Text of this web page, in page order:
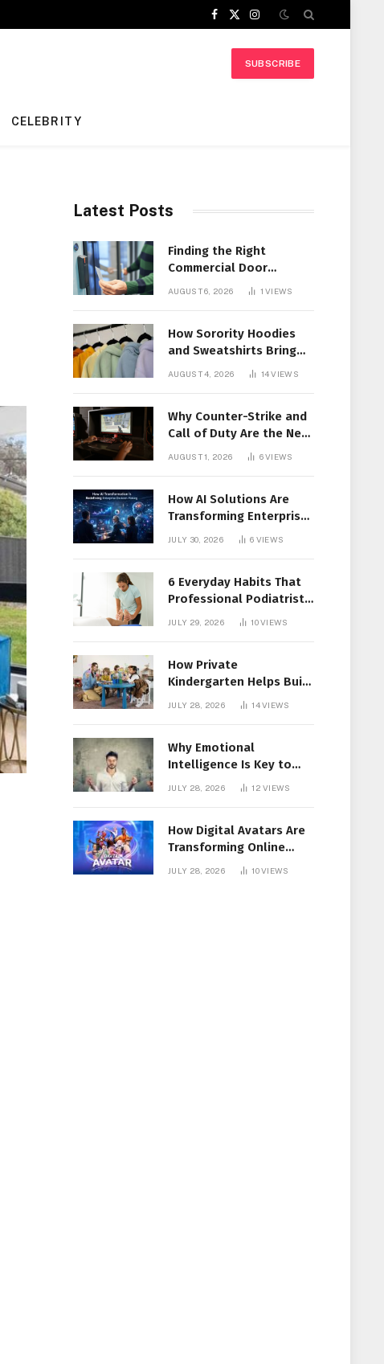
Facebook
X
Instagram
SUBSCRIBE
CELEBRITY
Latest Posts
Finding the Right
Commercial Door
Systems for Every
AUGUST 6, 2026 1VIEWS
How Sorority Hoodies
and Sweatshirts Bring
Members Together
AUGUST 4, 2026 14VIEWS
Why Counter-Strike and
Call of Duty Are the New
Favorites for Live In-Play
AUGUST 1, 2026 6VIEWS
How AI Solutions Are
Transforming Enterprise
Decision-Making
JULY 30, 2026 6 VIEWS
6 Everyday Habits That
Professional Podiatrist
in Longueuil Recommend
JULY 29, 2026 10VIEWS
How Private
Kindergarten Helps Build
Confidence Before
JULY 28, 2026 14VIEWS
Why Emotional
Intelligence Is Key to
Workplace Success
JULY 28, 2026 12VIEWS
How Digital Avatars Are
Transforming Online
Communication
JULY 28, 2026 10VIEWS